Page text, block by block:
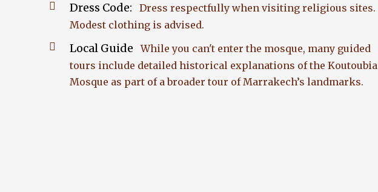
Dress Code:
Dress respectfully when visiting religious sites.
Modest clothing is advised.
Local Guide
While you can't enter the mosque, many guided
tours include detailed historical explanations of the Koutoubia
Mosque as part of a broader tour of Marrakech’s landmarks.